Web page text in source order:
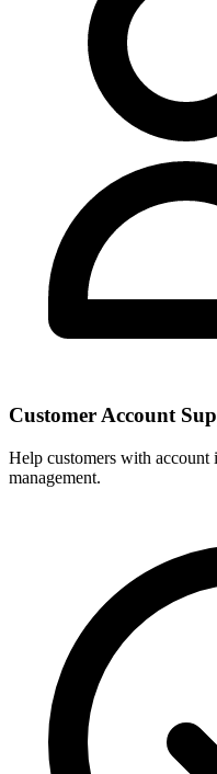
Customer Account
Help customers with account
management.